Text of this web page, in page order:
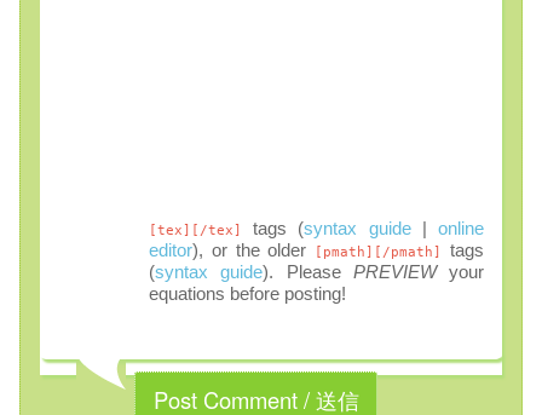
[tex][/tex] tags (syntax guide|online
editor), or the older [pmath][/pmath]
tags
(syntax guide). Please PREVIEWyour
equations before posting!